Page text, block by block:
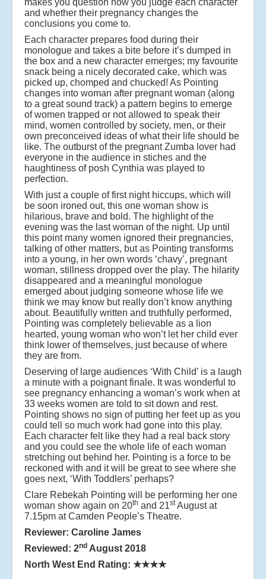
makes you question how you judge each character
and whether their pregnancy changes the
conclusions you come to.
Each character prepares food during their
monologue and takes a bite before it’s dumped in
the box and a new character emerges; my favourite
snack being a nicely decorated cake, which was
picked up, chomped and chucked! As Pointing
changes into woman after pregnant woman (along
to a great sound track) a pattern begins to emerge
of women trapped or not allowed to speak their
mind, women controlled by society, men, or their
own preconceived ideas of what their life should be
like. The outburst of the pregnant Zumba lover had
everyone in the audience in stiches and the
haughtiness of posh Cynthia was played to
perfection.
With just a couple of first night hiccups, which will
be soon ironed out, this one woman show is
hilarious, brave and bold. The highlight of the
evening was the last woman of the night. Up until
this point many women ignored their pregnancies,
talking of other matters, but as Pointing transforms
into a young, in her own words ‘chavy’, pregnant
woman, stillness dropped over the play. The hilarity
disappeared and a meaningful monologue
emerged about judging someone whose life we
think we may know but really don’t know anything
about. Beautifully written and truthfully performed,
Pointing was completely believable as a lion
hearted, young woman who won’t let her child ever
think lower of themselves, just because of where
they are from.
Deserving of large audiences ‘With Child’ is a laugh
a minute with a poignant finale. It was wonderful to
see pregnancy enhancing a woman’s work when at
33 weeks women are told to sit down and rest.
Pointing shows no sign of putting her feet up as you
could tell so much work had gone into this play.
Each character felt like they had a real back story
and you could see the whole life of each woman
stretching out behind her. Pointing is a force to be
reckoned with and it will be great to see where she
goes next, ‘With Toddlers’ perhaps?
Clare Rebekah Pointing will be performing her one
woman show again on 20th and 21stAugust at
7.15pm at Camden People’s Theatre.
Reviewer: Caroline James
Reviewed: 2nd August 2018
North West End Rating: ★★★★